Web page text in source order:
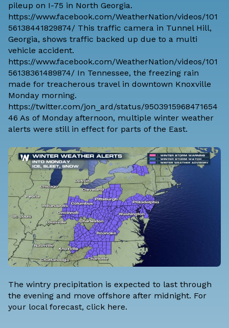
pileup on I-75 in North Georgia.
https://www.facebook.com/WeatherNation/videos/101
56138441829874/ This traffic camera in Tunnel Hill,
Georgia, shows traffic backed up due to a multi
vehicle accident.
https://www.facebook.com/WeatherNation/videos/101
56138361489874/ In Tennessee, the freezing rain
made for treacherous travel in downtown Knoxville
Monday morning.
https://twitter.com/jon_ard/status/9503915968471654
46 As of Monday afternoon, multiple winter weather
alerts were still in effect for parts of the East.
The wintry precipitation is expected to last through
the evening and move offshore after midnight. For
your local forecast, click here.